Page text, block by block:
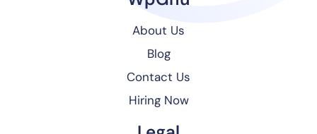
About Us
Blog
Contact Us
Hiring Now